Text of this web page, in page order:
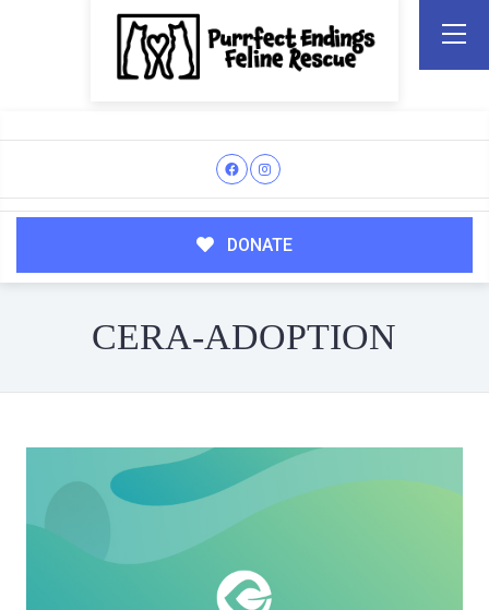
DONATE
CERA-ADOPTION